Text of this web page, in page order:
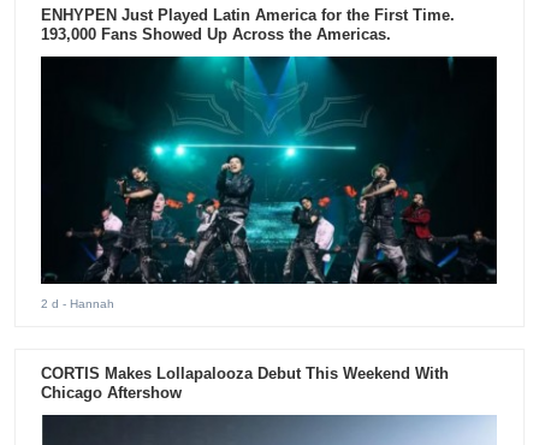
ENHYPEN Just Played Latin America for the First Time.
193,000 Fans Showed Up Across the Americas.
2 d - Hannah
CORTIS Makes Lollapalooza Debut This Weekend With
Chicago Aftershow